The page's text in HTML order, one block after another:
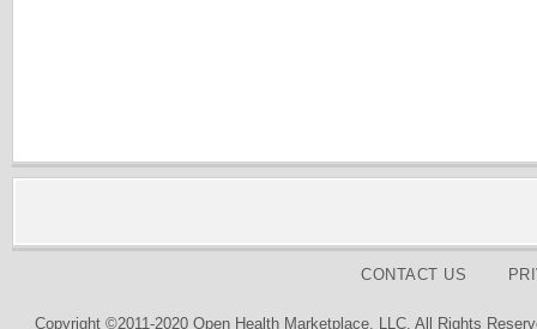
CONTACT US
Copyright ©2011-2020 Open Health Marketplace, LLC. All Rights